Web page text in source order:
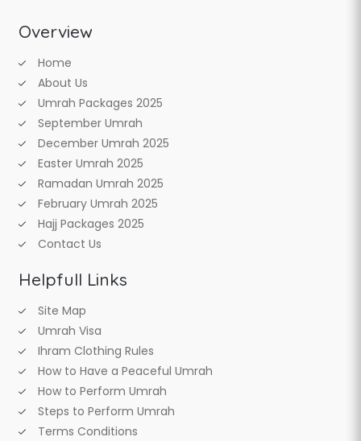
Overview
Home
About Us
Umrah Packages 2025
September Umrah
December Umrah 2025
Easter Umrah 2025
Ramadan Umrah 2025
February Umrah 2025
Hajj Packages 2025
Contact Us
Helpfull Links
Site Map
Umrah Visa
Ihram Clothing Rules
How to Have a Peaceful Umrah
How to Perform Umrah
Steps to Perform Umrah
Terms Conditions